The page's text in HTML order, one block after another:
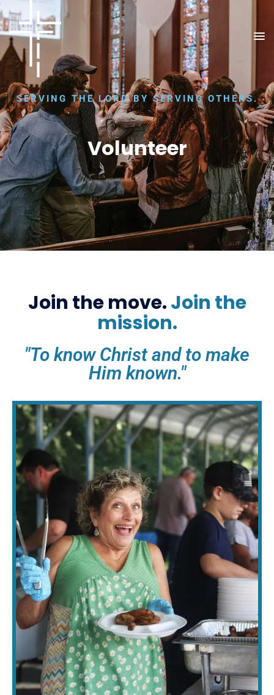
SERVING THE LORD BY SERVING OTHERS.
Volunteer
Join the move.Join the
mission.
"To know Christ and to make
Him known."​